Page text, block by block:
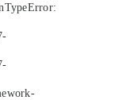
TypeError: